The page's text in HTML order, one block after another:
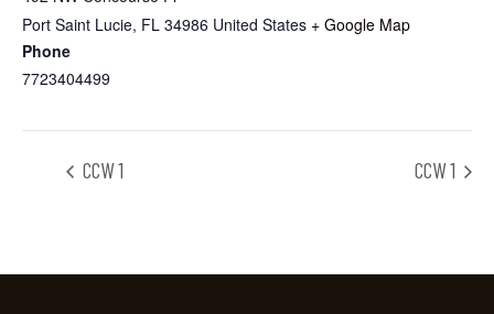
Port Saint Lucie, FL 34986 United States + Google Map
Phone
7723404499
CCW 1 CCW 1